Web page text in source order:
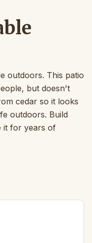
outdoors. This patio
but doesn't
cedar so it looks
outdoors. Build
it for years of